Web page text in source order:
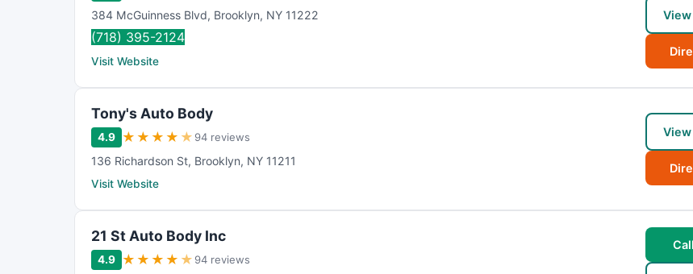
384 McGuinness Blvd, Brooklyn, NY 11222
(718) 395-2124
Visit Website
Tony's Auto Body
4.9 ★ ★ ★ ★ ★ 94 reviews
136 Richardson St, Brooklyn, NY 11211
Visit Website
21 St Auto Body Inc
4.9 ★ ★ ★ ★ ★ 94 reviews